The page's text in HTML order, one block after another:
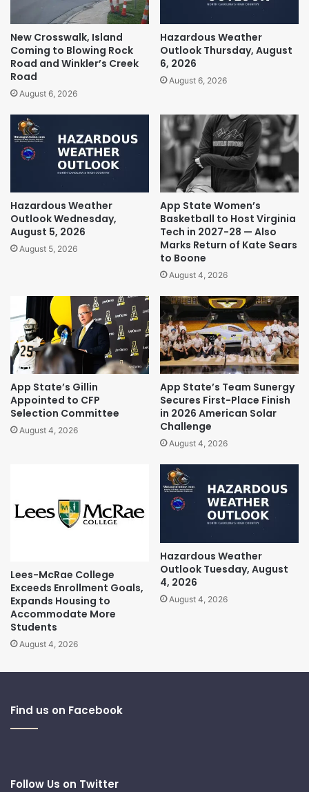
New Crosswalk, Island
Coming to Blowing Rock
Road and Winkler’s Creek
Road
August 6, 2026
Hazardous Weather
Outlook Thursday, August
6, 2026
August 6, 2026
Hazardous Weather
Outlook Wednesday,
August 5, 2026
August 5, 2026
App State Women’s
Basketball to Host Virginia
Tech in 2027-28 — Also
Marks Return of Kate Sears
to Boone
August 4, 2026
App State’s Gillin
Appointed to CFP
Selection Committee
August 4, 2026
App State’s Team Sunergy
Secures First-Place Finish
in 2026 American Solar
Challenge
August 4, 2026
Lees-McRae College
Exceeds Enrollment Goals,
Expands Housing to
Accommodate More
Students
August 4, 2026
Hazardous Weather
Outlook Tuesday, August
4, 2026
August 4, 2026
Find us on Facebook
Follow Us on Twitter